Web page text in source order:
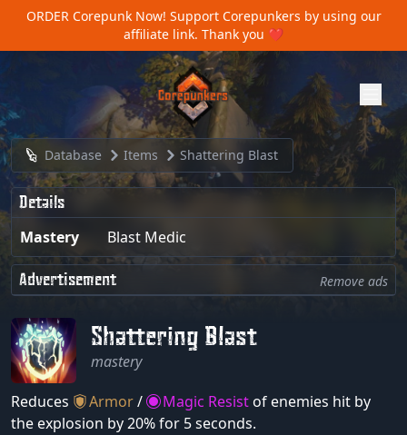
ORDER Corepunk Now! Support Corepunkers by using our
affiliate link. Thank you ❤️
Database Items Shattering Blast
Details
Mastery Blast Medic
Advertisement Remove ads
Shattering Blast
mastery
Reduces
Armor/ Magic Resist of enemies hit by
the explosion by 20% for 5 seconds.